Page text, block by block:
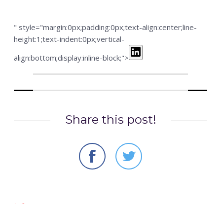
" style="margin:0px;padding:0px;text-align:center;line-
height:1;text-indent:0px;vertical-
align:bottom;display:inline-block;">
Share this post!